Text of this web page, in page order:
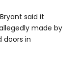
said it
made by
doors in